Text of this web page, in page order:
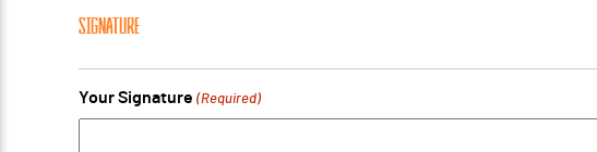
SIGNATURE
Your Signature (Required)